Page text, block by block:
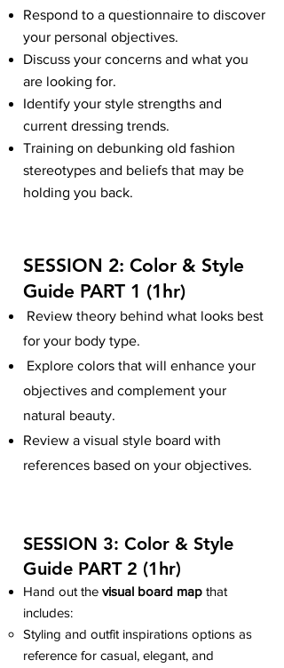
Respond to a questionnaire to discover
your personal objectives.
Discuss your concerns and what you
are looking for.
Identify your style strengths and
current dressing trends.
Training on debunking old fashion
stereotypes and beliefs that may be
holding you back.
SESSION 2: Color & Style
Guide PART 1 (1hr)
Review theory behind what looks best
for your body type.
Explore colors that will enhance your
objectives and complement your
natural beauty.
Review a visual style board with
references based on your objectives.
SESSION 3: Color & Style
Guide PART 2 (1hr)
Hand out the visual board map that
includes:
Styling and outfit inspirations options as
reference for casual, elegant, and